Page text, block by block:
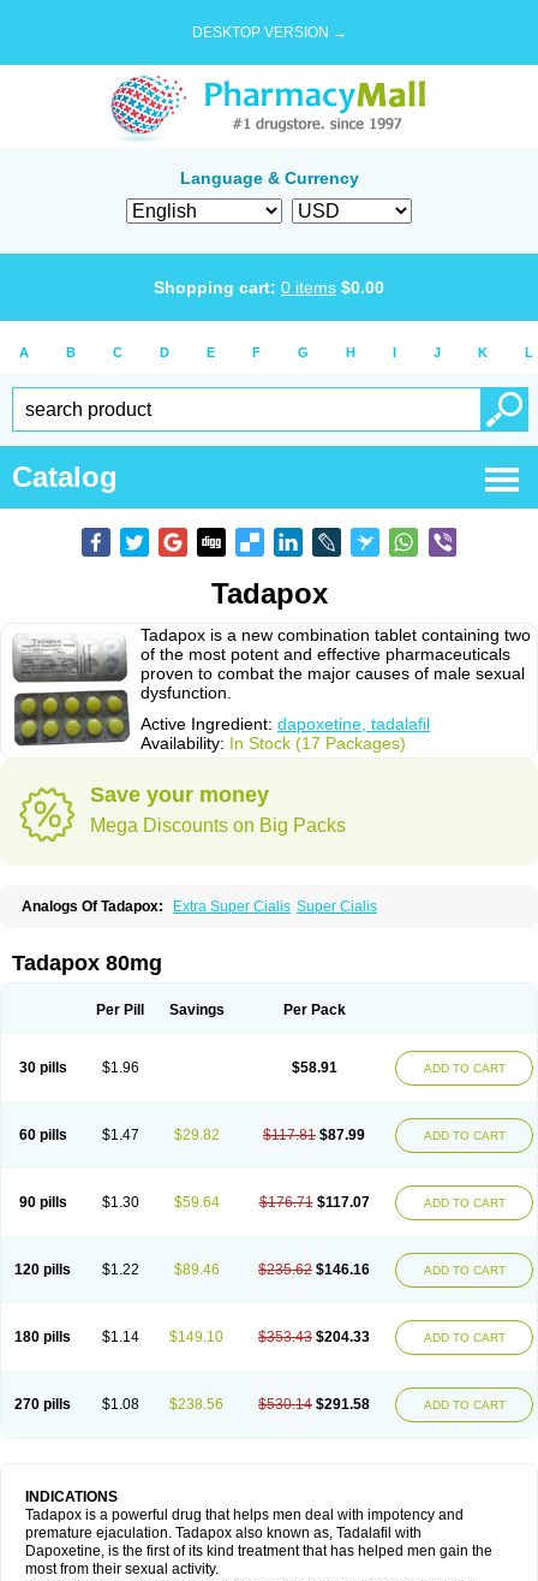
DESKTOP VERSION →
Language & Currency
Shopping cart: 0 items $0.00
A B C D E F G H I J K L
Catalog
Tadapox
Tadapox is a new combination tablet containing two
of the most potent and effective pharmaceuticals
proven to combat the major causes of male sexual
dysfunction.
Active Ingredient: dapoxetine, tadalafil
Availability: In Stock (17 Packages)
Save your money
Mega Discounts on Big Packs
Analogs Of Tadapox: Extra Super Cialis Super Cialis
Tadapox 80mg
Per Pill Savings Per Pack
30 pills $1.96 $58.91 ADD TO CART
60 pills $1.47 $29.82 $117.81 $87.99 ADD TO CART
90 pills $1.30 $59.64 $176.71 $117.07 ADD TO CART
120 pills $1.22 $89.46 $235.62 $146.16 ADD TO CART
180 pills $1.14 $149.10 $353.43 $204.33 ADD TO CART
270 pills $1.08 $238.56 $530.14 $291.58 ADD TO CART
INDICATIONS
Tadapox is a powerful drug that helps men deal with impotency and
premature ejaculation. Tadapox also known as, Tadalafil with
Dapoxetine, is the first of its kind treatment that has helped men gain the
most from their sexual activity.